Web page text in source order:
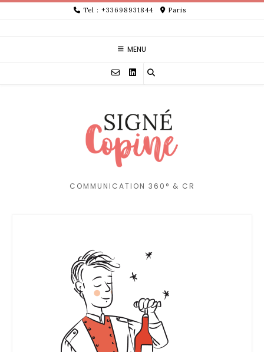
Skip
Tel : +33698931844 Paris
MENU
COMMUNICATION 360° & CR